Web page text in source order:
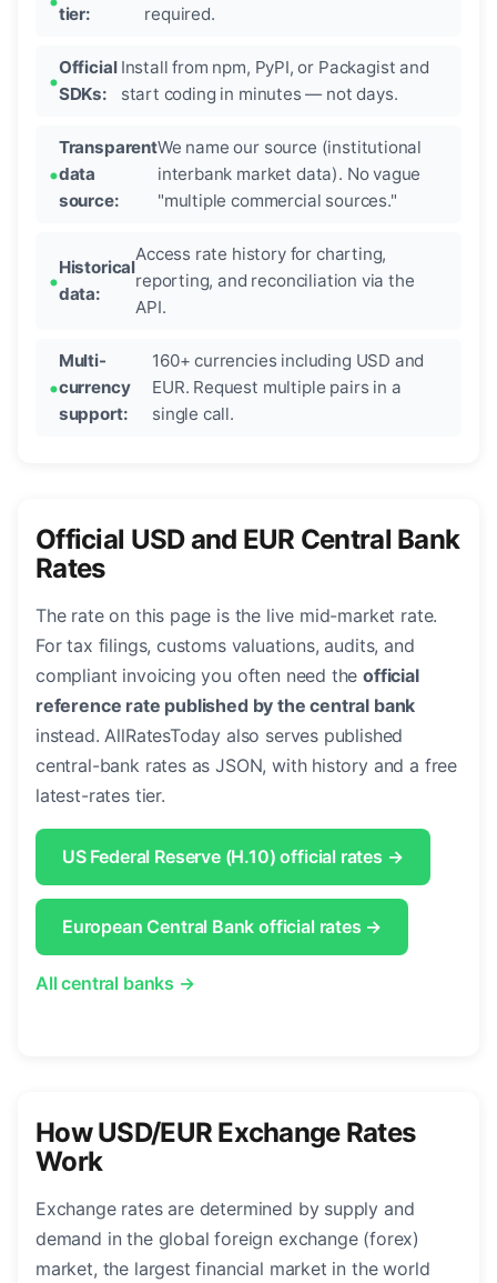
tier:
required.
Official
SDKs:
Install from npm, PyPI, or Packagist and
start coding in minutes — not days.
Transparent
data
source:
We name our source (institutional
interbank market data). No vague
"multiple commercial sources."
Historical
data:
Access rate history for charting,
reporting, and reconciliation via the
API.
Multi-
currency
support:
160+ currencies including USD and
EUR. Request multiple pairs in a
single call.
Official USD and EUR Central Bank
Rates
The rate on this page is the live mid-market rate.
For tax filings, customs valuations, audits, and
compliant invoicing you often need theofficial
reference rate published by the central bank
instead. AllRatesToday also serves published
central-bank rates as JSON, with history and a free
latest-rates tier.
US Federal Reserve (H.10) official rates →
European Central Bank official rates →
All central banks →
How USD/EUR Exchange Rates
Work
Exchange rates are determined by supply and
demand in the global foreign exchange (forex)
market, the largest financial market in the world